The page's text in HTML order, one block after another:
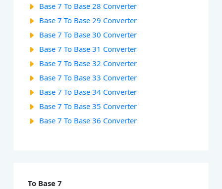
Base 7 To Base 28 Converter
Base 7 To Base 29 Converter
Base 7 To Base 30 Converter
Base 7 To Base 31 Converter
Base 7 To Base 32 Converter
Base 7 To Base 33 Converter
Base 7 To Base 34 Converter
Base 7 To Base 35 Converter
Base 7 To Base 36 Converter
To Base 7